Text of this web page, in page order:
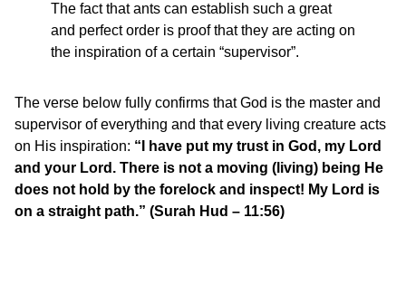
The fact that ants can establish such a great
and perfect order is proof that they are acting on
the inspiration of a certain “supervisor”.
The verse below fully confirms that God is the master and
supervisor of everything and that every living creature acts
on His inspiration: “I have put my trust in God, my Lord
and your Lord. There is not a moving (living) being He
does not hold by the forelock and inspect! My Lord is
on a straight path.” (Surah Hud – 11:56)